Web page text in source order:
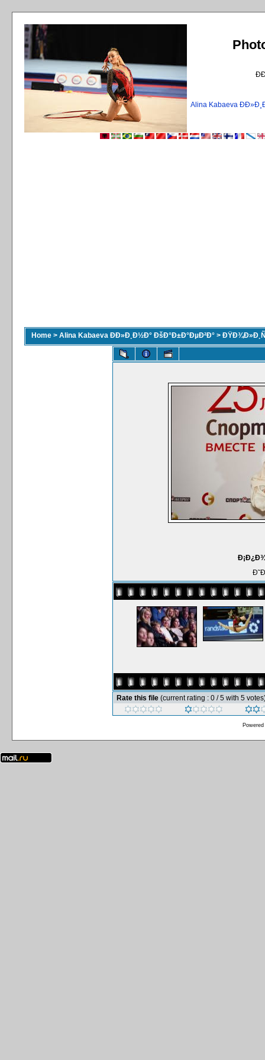
Alina Kabaeva
Home > Alina Kabaeva ÐÐ»Ð¸Ð½Ð° ÐšÐ°Ð±Ð°ÐµÐ²Ð° >
Rate this file (current rating : 0 / 5 with 5